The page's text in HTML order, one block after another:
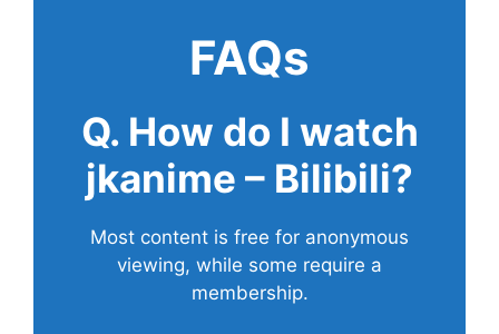
FAQs
Q. How do I watch
jkanime – Bilibili?
Most content is free for anonymous
viewing, while some require a
membership.